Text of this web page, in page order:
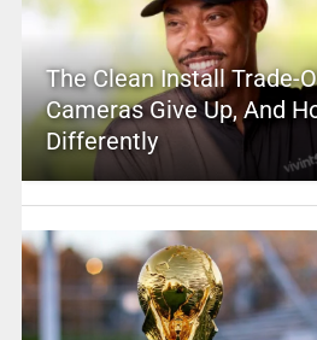
The Clean Install Trade-
Cameras Give Up, And
Differently